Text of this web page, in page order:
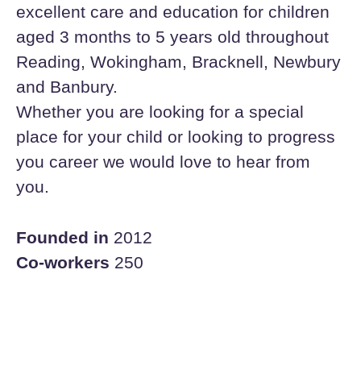
excellent care and education for children
aged 3 months to 5 years old throughout
Reading, Wokingham, Bracknell, Newbury
and Banbury.
Whether you are looking for a special
place for your child or looking to progress
you career we would love to hear from
you.
Founded in 2012
Co-workers 250